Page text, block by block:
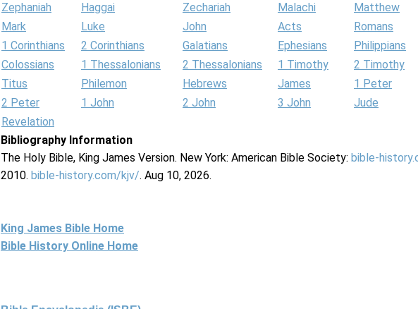
Zephaniah
Haggai Zechariah Malachi
Matthew
Mark
Luke John Acts
Romans
1 Corinthians
2 Corinthians Galatians Ephesians
Philippians
Colossians
1 Thessalonians 2 Thessalonians 1 Timothy
2 Timothy
Titus
Philemon Hebrews James
1 Peter
2 Peter
1 John 2 John 3 John
Jude
Revelation
Bibliography Information
The Holy Bible, King James Version. New York: American Bible Society: bible-
2010. bible-history.com/kjv/. Aug 10, 2026.
King James Bible Home
Bible History Online Home